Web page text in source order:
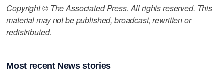
Copyright © The Associated Press. All rights reserved. This
material may not be published, broadcast, rewritten or
redistributed.
Most recent News stories